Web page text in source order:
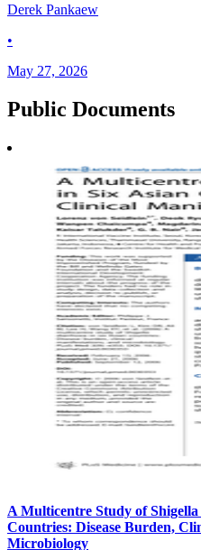
Derek Pankaew
•
May 27, 2026
Public Documents
A Multicentre Study of
Countries: Disease Burden,
Microbiology